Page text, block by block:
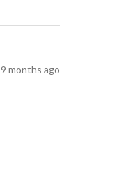
9 months ago